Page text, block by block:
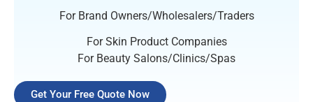
For Brand Owners/Wholesalers/Traders
For Skin Product Companies
For Beauty Salons/Clinics/Spas
Get Your Free Quote Now